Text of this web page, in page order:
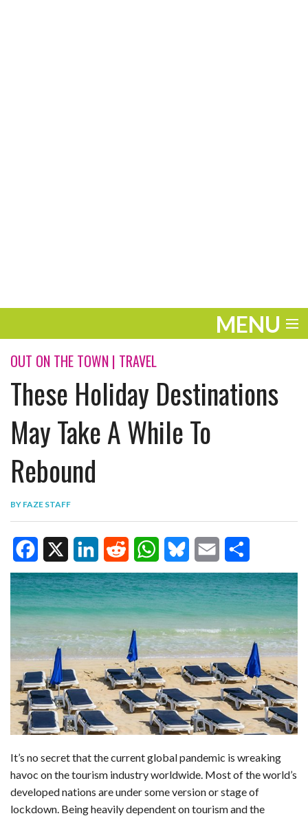
MENU
ENTERTAINMENT
TRAVEL
THE LOOK
PLAY
LIFE
WORK
VIDEOS
OUT ON THE TOWN | TRAVEL
These Holiday Destinations
May Take A While To
Rebound
BY FAZE STAFF
F
a
e
o
o
X
L
i
n
k
e
I
R
e
d
i
t
W
h
a
t
s
A
p
B
l
u
e
s
k
y
E
m
a
i
l
S
h
a
r
e
It’s no secret that the current global pandemic is wreaking
havoc on the tourism industry worldwide. Most of the world’s
developed nations are under some version or stage of
lockdown. Being heavily dependent on tourism and the